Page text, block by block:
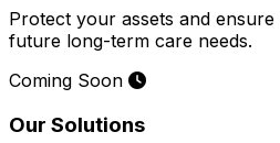
Protect your assets and
future long-term care needs.
Coming Soon
Our Solutions